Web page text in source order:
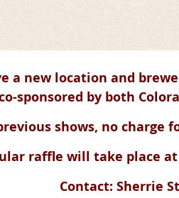
a new location and
sponsored by both
shows, no charge
raffle will take place
Contact: Sherrie